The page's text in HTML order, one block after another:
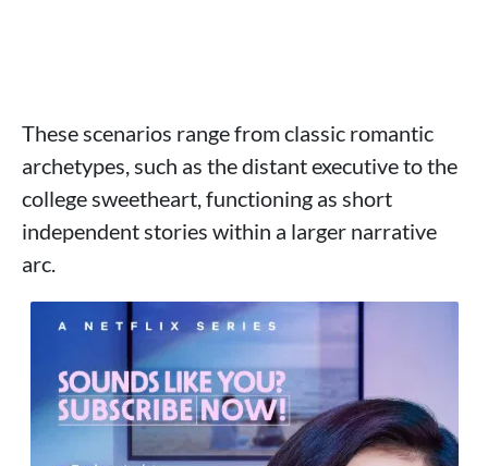
These scenarios range from classic romantic
archetypes, such as the distant executive to the
college sweetheart, functioning as short
independent stories within a larger narrative
arc.